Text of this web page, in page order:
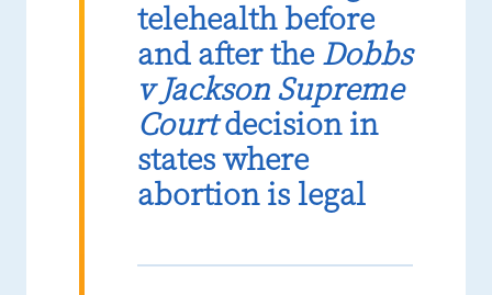
telehealth before
and after theDobbs
v Jackson Supreme
Courtdecision in
states where
abortion is legal